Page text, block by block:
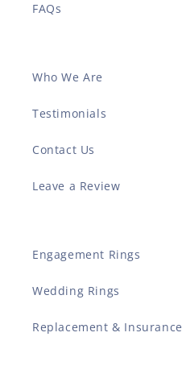
FAQs
Who We Are
Testimonials
Contact Us
Leave a Review
Engagement Rings
Wedding Rings
Replacement & Insurance